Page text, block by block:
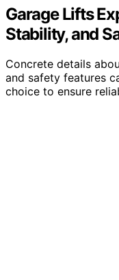
Garage Lifts
Stability, and
Concrete details
and safety features
choice to ensure